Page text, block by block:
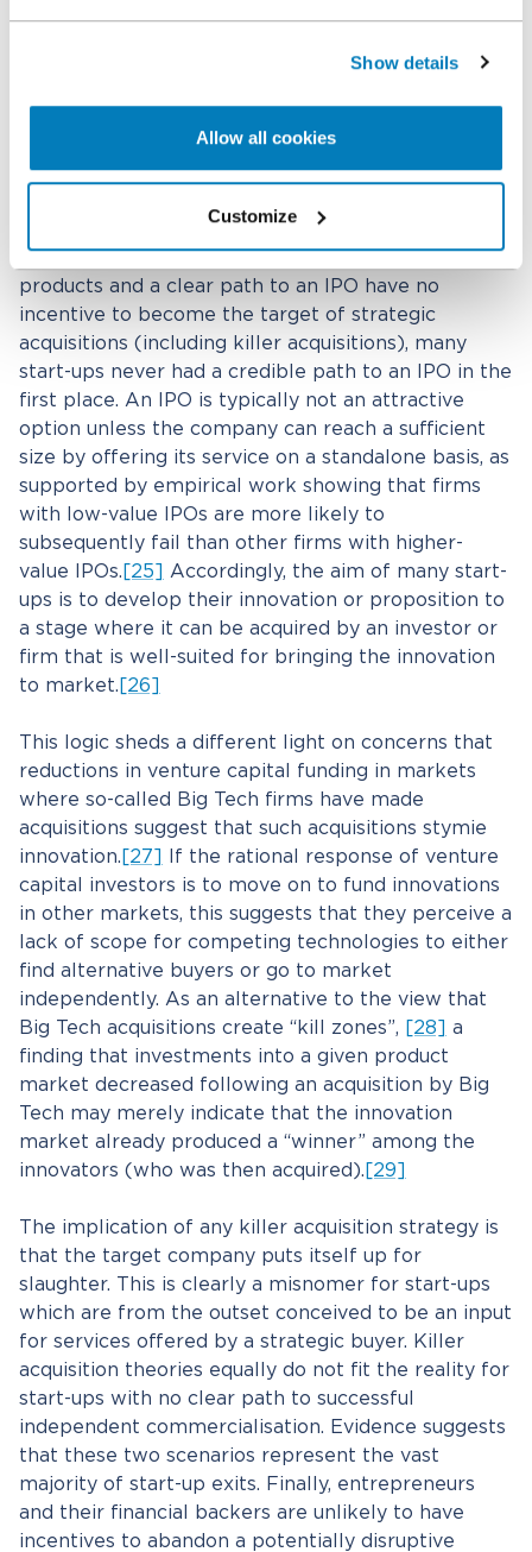
Show details
Allow all cookies
Customize
their investors would choose to cash out early in
potential to become the next proverbial Facebook
– as illustrated by Facebook rejecting a $1 billion
acquisition offer from Yahoo in 2006 and a $15
Whereas start-ups with industry-redefining
products and a clear path to an IPO have no
incentive to become the target of strategic
acquisitions (including killer acquisitions), many
start-ups never had a credible path to an IPO in the
first place. An IPO is typically not an attractive
option unless the company can reach a sufficient
size by offering its service on a standalone basis, as
supported by empirical work showing that firms
with low-value IPOs are more likely to
subsequently fail than other firms with higher-
value IPOs. [25] Accordingly, the aim of many start-
ups is to develop their innovation or proposition to
a stage where it can be acquired by an investor or
firm that is well-suited for bringing the innovation
to market. [26]
This logic sheds a different light on concerns that
reductions in venture capital funding in markets
where so-called Big Tech firms have made
acquisitions suggest that such acquisitions stymie
innovation. [27]
If the rational response of venture
capital investors is to move on to fund innovations
in other markets, this suggests that they perceive a
lack of scope for competing technologies to either
find alternative buyers or go to market
independently. As an alternative to the view that
Big Tech acquisitions create “kill zones”, [28] a
finding that investments into a given product
market decreased following an acquisition by Big
Tech may merely indicate that the innovation
market already produced a “winner” among the
innovators (who was then acquired). [29]
The implication of any killer acquisition strategy is
that the target company puts itself up for
slaughter. This is clearly a misnomer for start-ups
which are from the outset conceived to be an input
for services offered by a strategic buyer. Killer
acquisition theories equally do not fit the reality for
start-ups with no clear path to successful
independent commercialisation. Evidence suggests
that these two scenarios represent the vast
majority of start-up exits. Finally, entrepreneurs
and their financial backers are unlikely to have
incentives to abandon a potentially disruptive